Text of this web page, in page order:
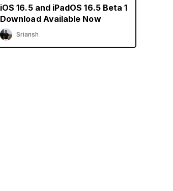
iOS 16.5 and iPadOS 16.5 Beta 1
Download Available Now
Sriansh